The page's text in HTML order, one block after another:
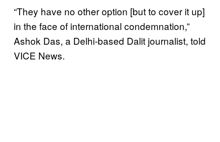
“They have no other option [but to cover it up]
in the face of international condemnation,”
Ashok Das, a Delhi-based Dalit journalist, told
VICE News.